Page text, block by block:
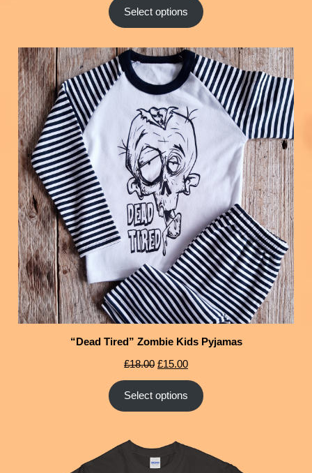
Select options
“Dead Tired” Zombie Kids Pyjamas
£18.00 £15.00
Select options